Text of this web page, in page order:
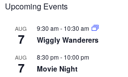
Upcoming Events
AUG
7
9:30 am- 10:30 am
Wiggly Wanderers
AUG
7
8:30 pm- 10:00 pm
Movie Night